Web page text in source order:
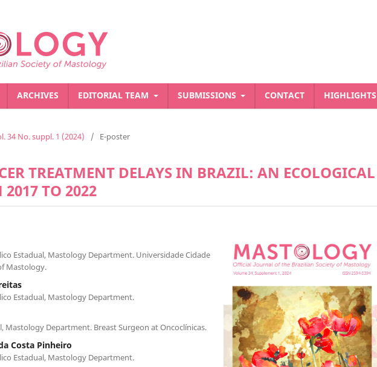
ARCHIVES EDITORIAL TEAM SUBMISSIONS CONTACT HIGHLIGHTS
34 No. suppl. 1 (2024) / E-poster
TREATMENT DELAYS IN BRAZIL: AN ECOLOGICAL
2017 TO 2022
Estadual, Mastology Department. Universidade Cidade
Mastology.
Estadual, Mastology Department.
Mastology Department. Breast Surgeon at Oncoclínicas.
Costa Pinheiro
Estadual, Mastology Department.